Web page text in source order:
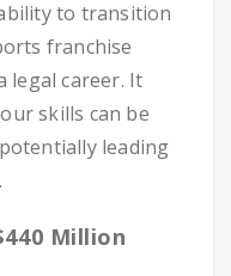
to transition
franchise
legal career. It
skills can be
leading
Million